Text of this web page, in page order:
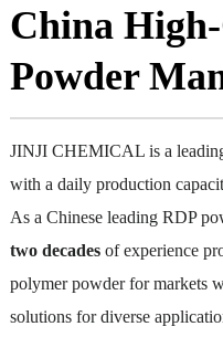
China
Powder
JINJI CHEMICAL is a
with a daily production
As a Chinese leading RDP
two decades of experience
polymer powder for markets
solutions for diverse